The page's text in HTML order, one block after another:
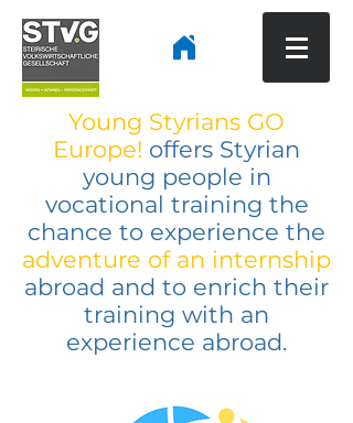
Young Styrians GO
Europe! offers Styrian
young people in
vocational training the
chance to experience the
adventure of an internship
abroad and to enrich their
training with an
experience abroad.